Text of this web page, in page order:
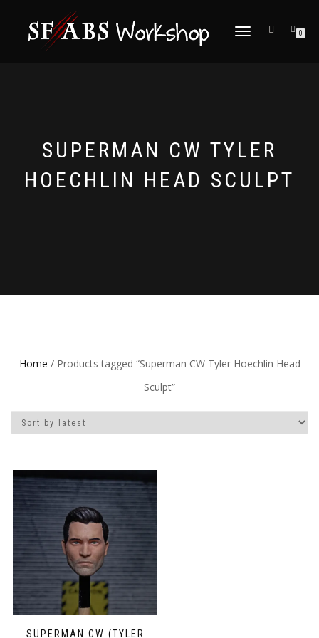
TOGGLE
0
SUPERMAN CW TYLER
HOECHLIN HEAD SCULPT
Home / Products tagged “Superman CW Tyler Hoechlin Head
Sculpt”
SUPERMAN CW (TYLER